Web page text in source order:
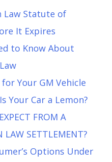
Law Statute of
It Expires
to Know About
Your GM Vehicle
Your Car a Lemon?
FROM A
LAW SETTLEMENT?
Options Under